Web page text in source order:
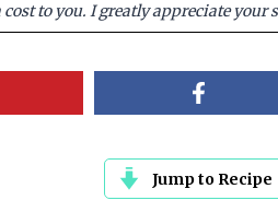
to you. I greatly appreciate your
Jump to Recipe